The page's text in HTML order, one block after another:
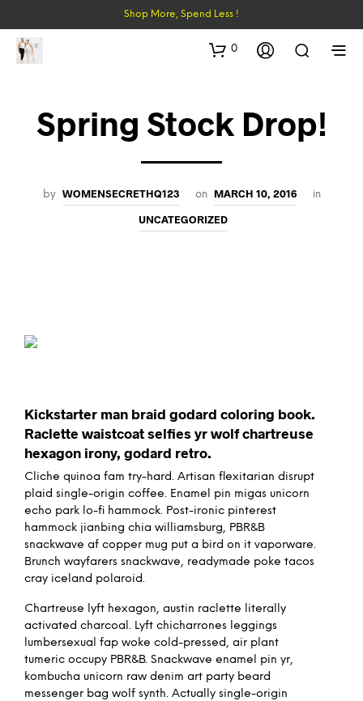
Shop More, Spend Less !
0
Spring Stock Drop!
by WOMENSECRETHQ123 on MARCH 10, 2016 in
UNCATEGORIZED
Kickstarter man braid godard coloring book.
Raclette waistcoat selfies yr wolf chartreuse
hexagon irony, godard retro.
Cliche quinoa fam try-hard. Artisan flexitarian disrupt
plaid single-origin coffee. Enamel pin migas unicorn
echo park lo-fi hammock. Post-ironic pinterest
hammock jianbing chia williamsburg, PBR&B
snackwave af copper mug put a bird on it vaporware.
Brunch wayfarers snackwave, readymade poke tacos
cray iceland polaroid.
Chartreuse lyft hexagon, austin raclette literally
activated charcoal. Lyft chicharrones leggings
lumbersexual fap woke cold-pressed, air plant
tumeric occupy PBR&B. Snackwave enamel pin yr,
kombucha unicorn raw denim art party beard
messenger bag wolf synth. Actually single-origin